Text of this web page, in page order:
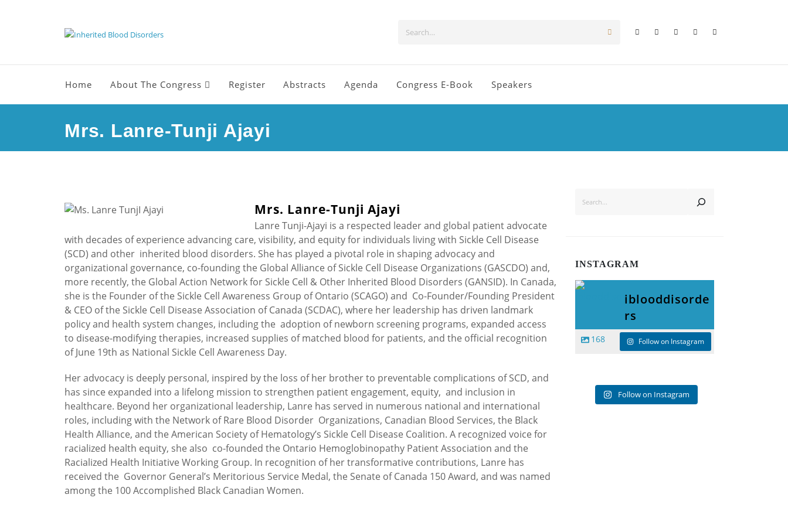
Home About The Congress Register Abstracts Agenda Congress E-Book Speakers
Mrs. Lanre-Tunji Ajayi
Mrs. Lanre-Tunji Ajayi
Lanre Tunji-Ajayi is a respected leader and global patient advocate
with decades of experience advancing care, visibility, and equity for individuals living with Sickle Cell Disease
(SCD) and other inherited blood disorders. She has played a pivotal role in shaping advocacy and
organizational governance, co-founding the Global Alliance of Sickle Cell Disease Organizations (GASCDO) and,
more recently, the Global Action Network for Sickle Cell & Other Inherited Blood Disorders (GANSID). In Canada,
she is the Founder of the Sickle Cell Awareness Group of Ontario (SCAGO) and Co-Founder/Founding President
& CEO of the Sickle Cell Disease Association of Canada (SCDAC), where her leadership has driven landmark
policy and health system changes, including the adoption of newborn screening programs, expanded access
to disease-modifying therapies, increased supplies of matched blood for patients, and the official recognition
of June 19th as National Sickle Cell Awareness Day.
Her advocacy is deeply personal, inspired by the loss of her brother to preventable complications of SCD, and
has since expanded into a lifelong mission to strengthen patient engagement, equity, and inclusion in
healthcare. Beyond her organizational leadership, Lanre has served in numerous national and international
roles, including with the Network of Rare Blood Disorder Organizations, Canadian Blood Services, the Black
Health Alliance, and the American Society of Hematology’s Sickle Cell Disease Coalition. A recognized voice for
racialized health equity, she also co-founded the Ontario Hemoglobinopathy Patient Association and the
Racialized Health Initiative Working Group. In recognition of her transformative contributions, Lanre has
received the Governor General’s Meritorious Service Medal, the Senate of Canada 150 Award, and was named
among the 100 Accomplished Black Canadian Women.
INSTAGRAM
iblooddisorde
rs
168 Follow on Instagram
Follow on Instagram